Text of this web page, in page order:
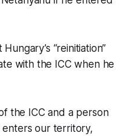
“reinitiation”
with the ICC when he
the ICC and a person
our territory,